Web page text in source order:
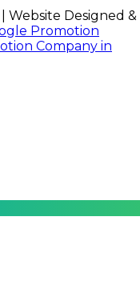
Website Designed &
Promotion
Company in